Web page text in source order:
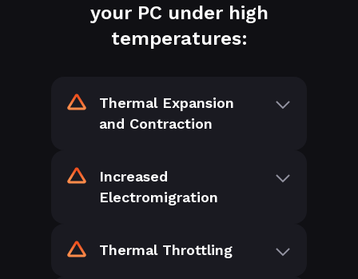
your PC under high
temperatures:
Thermal Expansion
and Contraction
Increased
Electromigration
Thermal Throttling